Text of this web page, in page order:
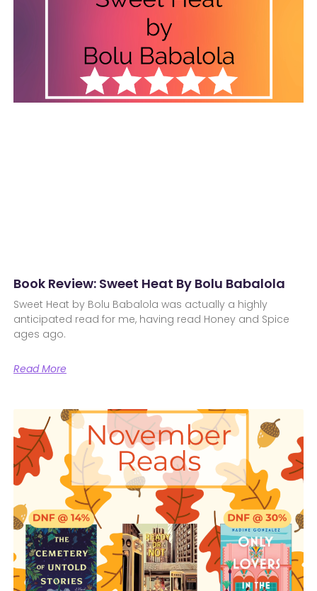
Book Review: Sweet Heat By Bolu Babalola
Sweet Heat by Bolu Babalola was actually a highly
anticipated read for me, having read Honey and Spice
ages ago.
Read More